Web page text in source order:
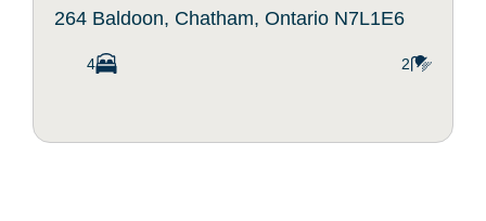
264 Baldoon, Chatham, Ontario N7L1E6
4 2